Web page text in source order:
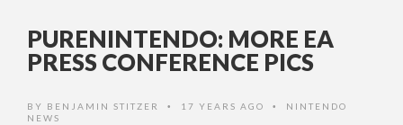
PURENINTENDO: MORE EA
PRESS CONFERENCE PICS
BY BENJAMIN STITZER • 17 YEARS AGO •
NINTENDO
NEWS